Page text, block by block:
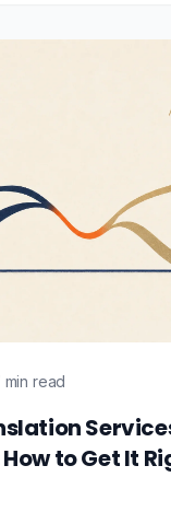
min read
to Get It